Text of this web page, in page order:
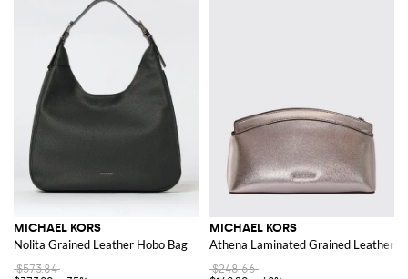
MICHAEL KORS
Nolita Grained Leather Hobo Bag
$573.84
MICHAEL KORS
Athena Laminated Grained Leather
$248.66